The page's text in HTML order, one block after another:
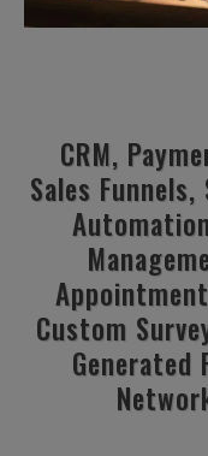
CRM,
Sales
Custom
Generated